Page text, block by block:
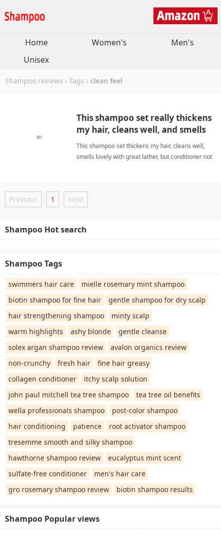
Home Women's
Men's
Unisex
Shampoo reviews › Tags › clean feel
This shampoo set really thickens
my hair, cleans well, and smells
great.
This shampoo set thickens my hair, cleans well,
smells lovely with great lather, but conditioner not
Previous 1 Next
Shampoo Hot search
Shampoo Tags
swimmers hair care
mielle rosemary mint shampoo
biotin shampoo for fine hair
gentle shampoo for dry scalp
hair strengthening shampoo
minty scalp
warm highlights
ashy blonde
gentle cleanse
solex argan shampoo review
avalon organics review
non-crunchy
fresh hair
fine hair greasy
collagen conditioner
itchy scalp solution
john paul mitchell tea tree shampoo
tea tree oil benefits
wella professionals shampoo
post-color shampoo
hair conditioning
patience
root activator shampoo
tresemme smooth and silky shampoo
hawthorne shampoo review
eucalyptus mint scent
sulfate-free conditioner
men's hair care
gro rosemary shampoo review
biotin shampoo results
Shampoo Popular views